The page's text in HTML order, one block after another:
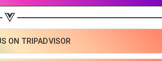
ON TRIPADVISOR